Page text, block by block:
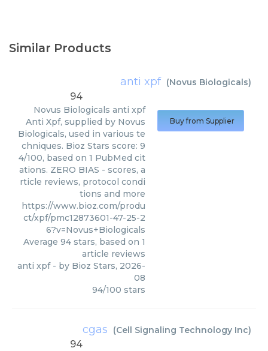
Similar Products
anti xpf (Novus Biologicals)
94
Novus Biologicals anti xpf
Anti Xpf, supplied by Novus
Biologicals, used in various te
chniques. Bioz Stars score: 9
4/100, based on 1 PubMed cit
ations. ZERO BIAS - scores, a
rticle reviews, protocol condi
tions and more
https://www.bioz.com/produ
ct/xpf/pmc12873601-47-25-2
6?v=Novus+Biologicals
Average 94 stars, based on 1
article reviews
anti xpf- by Bioz Stars, 2026-
08
94/100 stars
Buy from Supplier
cgas (Cell Signaling Technology Inc)
94